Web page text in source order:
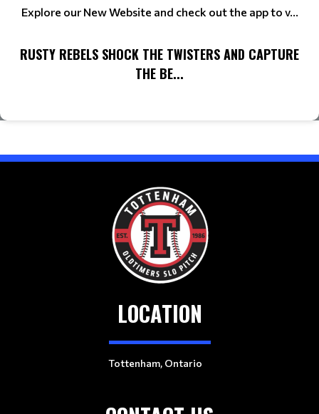
Explore our New Website and check out the app to v...
RUSTY REBELS SHOCK THE TWISTERS AND CAPTURE
THE BE...
LOCATION
Tottenham, Ontario